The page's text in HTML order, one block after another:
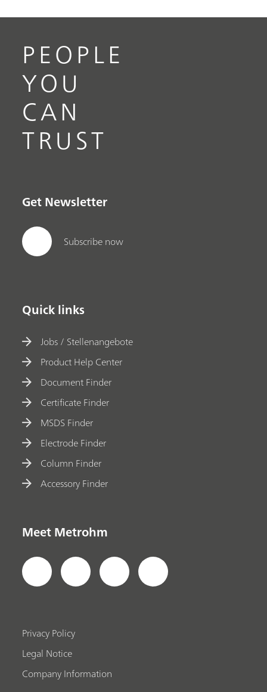
PEOPLE
YOU
CAN
TRUST
Get Newsletter
Subscribe now
Quick links
Jobs / Stellenangebote
Product Help Center
Document Finder
Certificate Finder
MSDS Finder
Electrode Finder
Column Finder
Accessory Finder
Meet Metrohm
Privacy Policy
Legal Notice
Company Information